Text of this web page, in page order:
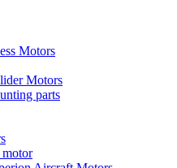
Motors
Motors
parts
motor